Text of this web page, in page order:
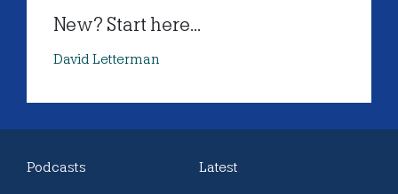
New? Start here...
David Letterman
Podcasts Latest